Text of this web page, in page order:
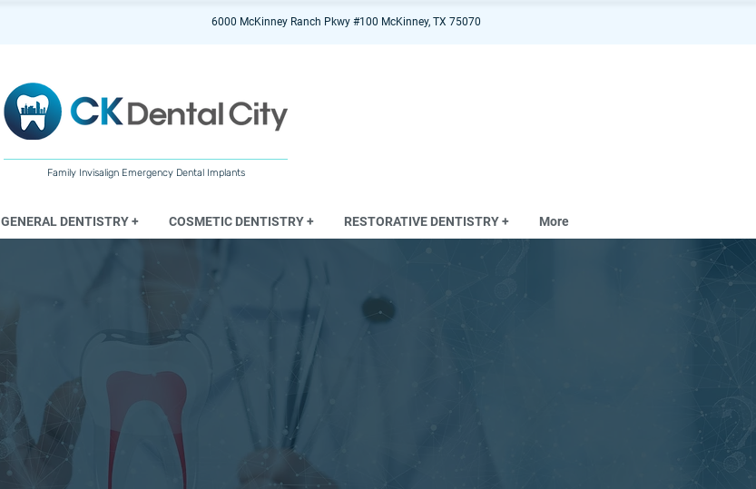
6000 McKinney Ranch Pkwy #100 McKinney, TX 75070
Family Invisalign Emergency Dental Implants
GENERAL DENTISTRY + COSMETIC DENTISTRY + RESTORATIVE DENTISTRY + More